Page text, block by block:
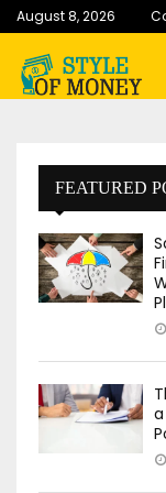
August 8, 2026
FEATURED